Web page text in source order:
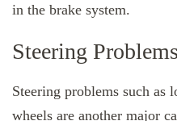
in the brake system.
Steering Problems
Steering problems such as
wheels are another major